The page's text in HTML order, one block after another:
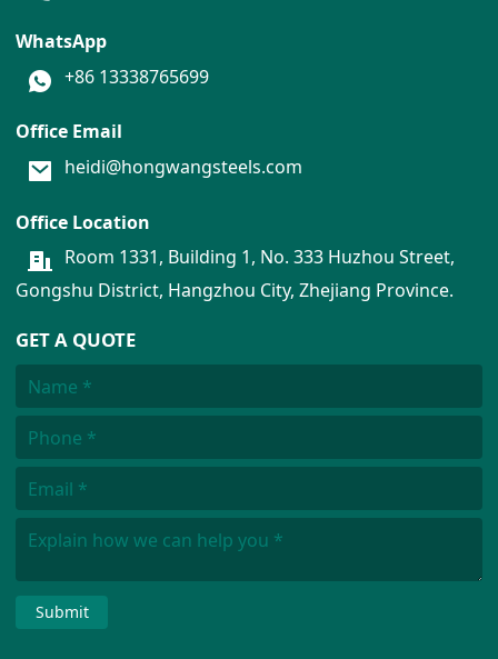
WhatsApp
+86 13338765699
Office Email
heidi@hongwangsteels.com
Office Location
Room 1331, Building 1, No. 333 Huzhou Street,
Gongshu District, Hangzhou City, Zhejiang Province.
GET A QUOTE
Submit